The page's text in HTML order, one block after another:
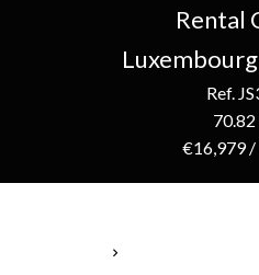
Rental
Ref.
70.82
€16,979